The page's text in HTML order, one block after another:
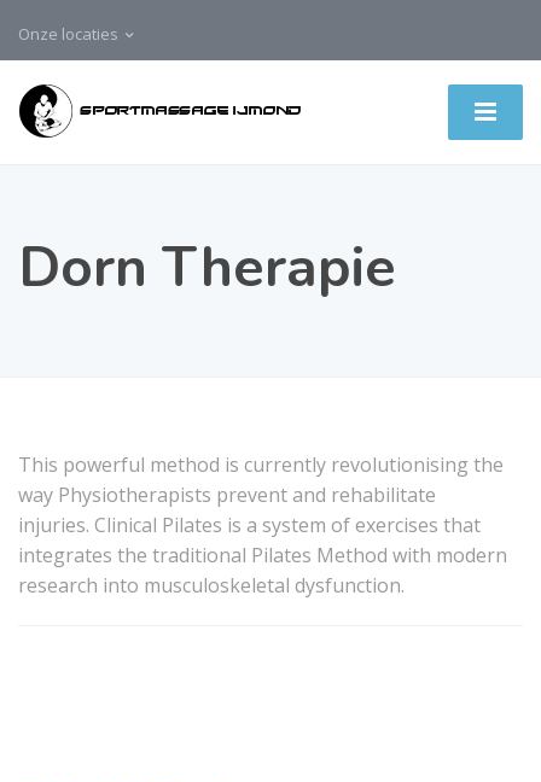
Onze locaties
Dorn Therapie
This powerful method is currently revolutionising the
way Physiotherapists prevent and rehabilitate
injuries. Clinical Pilates is a system of exercises that
integrates the traditional Pilates Method with modern
research into musculoskeletal dysfunction.